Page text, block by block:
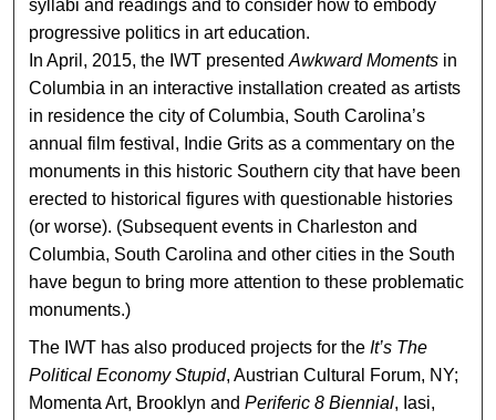
syllabi and readings and to consider how to embody
progressive politics in art education.
In April, 2015, the IWT presentedAwkward Moments in
Columbia in an interactive installation created as artists
in residence the city of Columbia, South Carolina’s
annual film festival, Indie Grits as a commentary on the
monuments in this historic Southern city that have been
erected to historical figures with questionable histories
(or worse). (Subsequent events in Charleston and
Columbia, South Carolina and other cities in the South
have begun to bring more attention to these problematic
monuments.)
The IWT has also produced projects for theIt’s The
Political Economy Stupid, Austrian Cultural Forum, NY;
Momenta Art, Brooklyn andPeriferic 8 Biennial, Iasi,